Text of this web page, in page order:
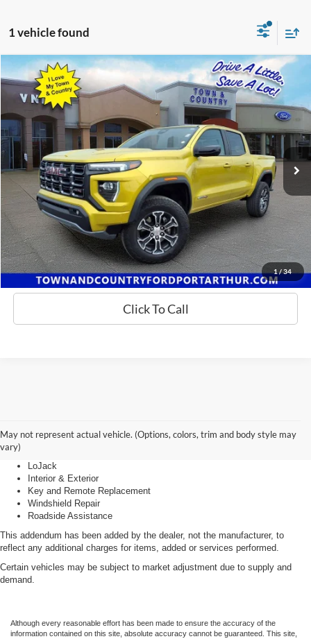
1 vehicle found
1/ 34
2023GMC CanyonAT4
Special Offer
VIN:1GTP6DEK7P1231979Stock: P7683 Model:T4E43
Available 66,426 mi Ext.
$37,500
BEST PRICE:
Request a Quote
Confirm Availability
Click To Call
Compare Vehicle
May not represent actual vehicle. (Options, colors, trim and body style may
vary)
Advantage Care
LoJack
Interior & Exterior
Key and Remote Replacement
Windshield Repair
Roadside Assistance
This addendum has been added by the dealer, not the manufacturer, to
reflect any additional charges for items, added or services performed.
Certain vehicles may be subject to market adjustment due to supply and
demand.
Although every reasonable effort has been made to ensure the accuracy of the
information contained on this site, absolute accuracy cannot be guaranteed. This site,